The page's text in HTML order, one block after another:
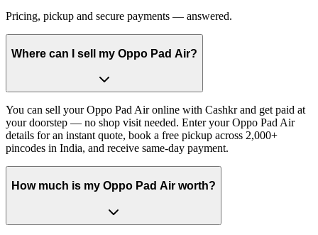
Pricing, pickup and secure payments — answered.
Where can I sell my Oppo Pad Air?
You can sell your Oppo Pad Air online with Cashkr and get paid at
your doorstep — no shop visit needed. Enter your Oppo Pad Air
details for an instant quote, book a free pickup across 2,000+
pincodes in India, and receive same-day payment.
How much is my Oppo Pad Air worth?